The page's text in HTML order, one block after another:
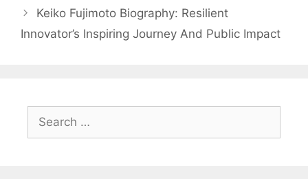
Keiko Fujimoto Biography: Resilient
Innovator’s Inspiring Journey And Public Impact
for: